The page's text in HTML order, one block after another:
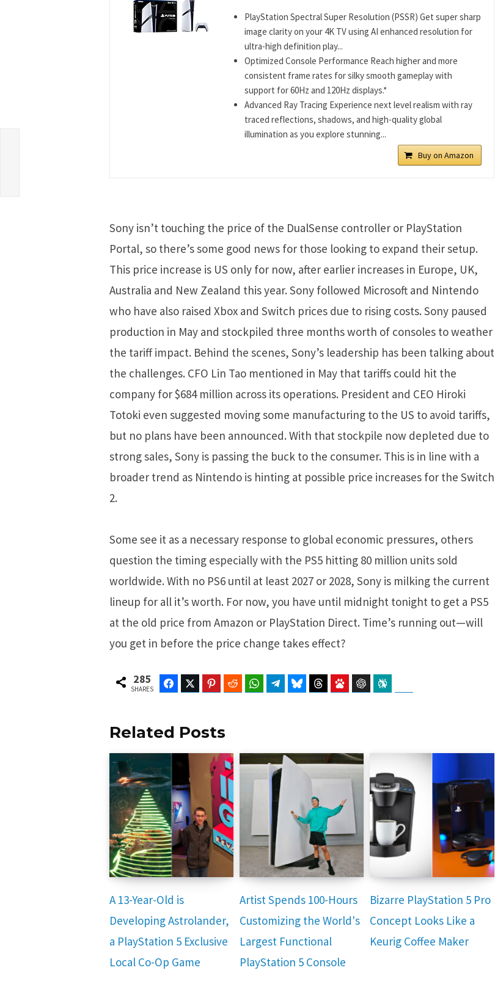
PlayStation Spectral Super Resolution (PSSR) Get super sharp
image clarity on your 4K TV using AI enhanced resolution for
ultra-high definition play...
Optimized Console Performance Reach higher and more
consistent frame rates for silky smooth gameplay with
support for 60Hz and 120Hz displays.*
Advanced Ray Tracing Experience next level realism with ray
traced reflections, shadows, and high-quality global
illumination as you explore stunning...
Buy on Amazon
Sony isn’t touching the price of the DualSense controller or PlayStation
Portal, so there’s some good news for those looking to expand their setup.
This price increase is US only for now, after earlier increases in Europe, UK,
Australia and New Zealand this year. Sony followed Microsoft and Nintendo
who have also raised Xbox and Switch prices due to rising costs. Sony paused
production in May and stockpiled three months worth of consoles to weather
the tariff impact. Behind the scenes, Sony’s leadership has been talking about
the challenges. CFO Lin Tao mentioned in May that tariffs could hit the
company for $684 million across its operations. President and CEO Hiroki
Totoki even suggested moving some manufacturing to the US to avoid tariffs,
but no plans have been announced. With that stockpile now depleted due to
strong sales, Sony is passing the buck to the consumer. This is in line with a
broader trend as Nintendo is hinting at possible price increases for the Switch
2.
Some see it as a necessary response to global economic pressures, others
question the timing especially with the PS5 hitting 80 million units sold
worldwide. With no PS6 until at least 2027 or 2028, Sony is milking the current
lineup for all it’s worth. For now, you have until midnight tonight to get a PS5
at the old price from Amazon or PlayStation Direct. Time’s running out—will
you get in before the price change takes effect?
285
SHARES
FacebookTwitter Pinterest Reddit WhatsAppTelegramBluesky Threads Baidu ChatGPT
Related Posts
A 13-Year-Old is
Developing Astrolander,
a PlayStation 5 Exclusive
Local Co-Op Game
Artist Spends 100-Hours
Customizing the World's
Largest Functional
PlayStation 5 Console
Bizarre PlayStation 5 Pro
Concept Looks Like a
Keurig Coffee Maker